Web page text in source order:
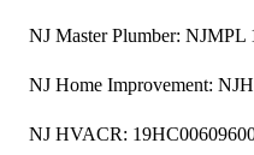
NJ Master Plumber: NJMPL
NJ Home Improvement:
NJ HVACR: